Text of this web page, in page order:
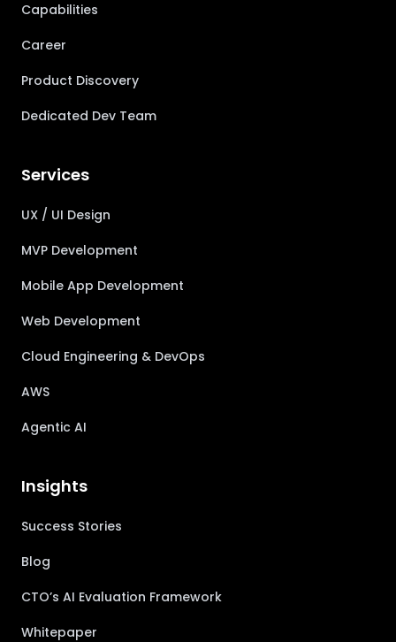
Capabilities
Career
Product Discovery
Dedicated Dev Team
Services
UX / UI Design
MVP Development
Mobile App Development
Web Development
Cloud Engineering & DevOps
AWS
Agentic AI
Insights
Success Stories
Blog
CTO’s AI Evaluation Framework
Whitepaper